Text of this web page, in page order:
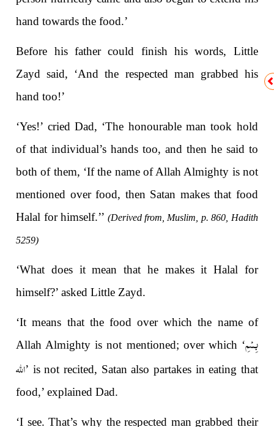
hand towards the food.’
Before his father could finish his words, Little
Zayd said, ‘And the respected man grabbed his
hand too!’
‘Yes!’ cried Dad, ‘The honourable man took hold
of that individual’s hands too, and then he said to
both of them, ‘If the name of Allah Almighty is not
mentioned over food, then Satan makes that food
Halal for himself.’’ (Derived from, Muslim, p. 860, Hadith
5259)
‘What does it mean that he makes it Halal for
himself?’ asked Little Zayd.
‘It means that the food over which the name of
Allah Almighty is not mentioned; over which ‘بِسْمِ
الله’ is not recited, Satan also partakes in eating that
food,’ explained Dad.
‘I see. That’s why the respected man grabbed their